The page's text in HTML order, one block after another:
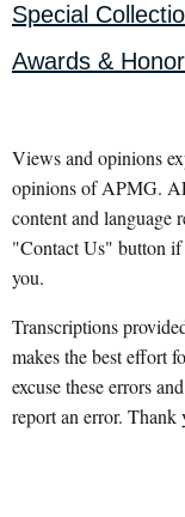
Special
Awards &
Views and opinions
opinions of APMG.
content and language
"Contact Us" button
you.
Transcriptions
makes the best effort
excuse these errors
report an error. Thank